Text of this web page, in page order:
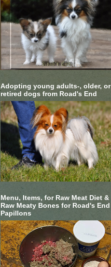
Adopting young adults-, older, or
retired dogs from Road's End
Menu, Items, for Raw Meat Diet &
Raw Meaty Bones for Road's End
Papillons